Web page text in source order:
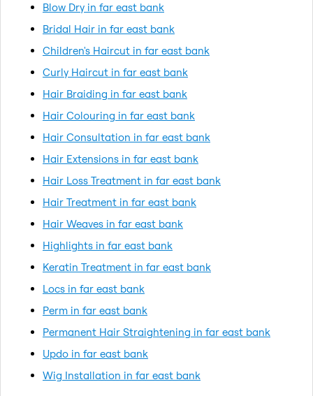
Blow Dry in far east bank
Bridal Hair in far east bank
Children's Haircut in far east bank
Curly Haircut in far east bank
Hair Braiding in far east bank
Hair Colouring in far east bank
Hair Consultation in far east bank
Hair Extensions in far east bank
Hair Loss Treatment in far east bank
Hair Treatment in far east bank
Hair Weaves in far east bank
Highlights in far east bank
Keratin Treatment in far east bank
Locs in far east bank
Perm in far east bank
Permanent Hair Straightening in far east bank
Updo in far east bank
Wig Installation in far east bank